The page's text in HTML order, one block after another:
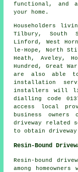
functional, and
your home.
Householders
Tilbury, South
Linford, West
le-Hope, North
Heath, Aveley,
Hundred, Great
are also able to
installation
installers will
dialling code
access local
business
driveway related
to obtain
Resin-Bound
Resin-bound
among